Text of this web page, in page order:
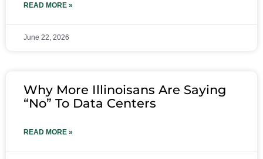
READ MORE »
June 22, 2026
Why More Illinoisans Are Saying
“No” To Data Centers
READ MORE »